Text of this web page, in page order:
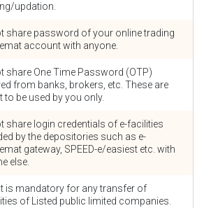
updation.
share password of your online trading
account with anyone.
share One Time Password (OTP)
from banks, brokers, etc. These are
to be used by you only.
share login credentials of e-facilities
by the depositories such as e-
gateway, SPEED-e/easiest etc. with
else.
is mandatory for any transfer of
of Listed public limited companies.